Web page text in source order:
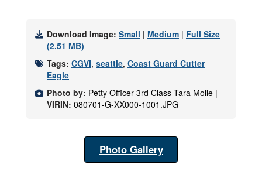
Download Image: Small | Medium | Full Size
(2.51 MB)
Tags: CGVI, seattle, Coast Guard Cutter
Eagle
Photo by: Petty Officer 3rd Class Tara Molle |
VIRIN: 080701-G-XX000-1001.JPG
Photo Gallery